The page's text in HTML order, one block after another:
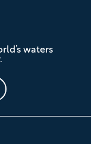
waters